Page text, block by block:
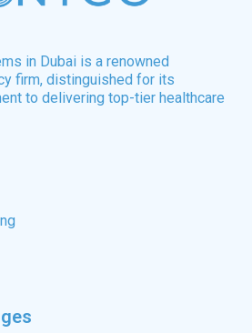
in Dubai is a renowned
firm, distinguished for its
to delivering top-tier healthcare